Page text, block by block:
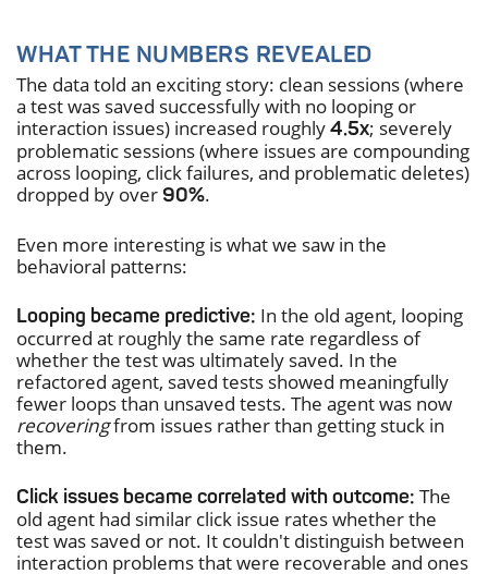
WHAT THE NUMBERS REVEALED
The data told an exciting story: clean sessions (where
a test was saved successfully with no looping or
interaction issues) increased roughly4.5x; severely
problematic sessions (where issues are compounding
across looping, click failures, and problematic deletes)
dropped by over90%.
Even more interesting is what we saw in the
behavioral patterns:
Looping became predictive: In the old agent, looping
occurred at roughly the same rate regardless of
whether the test was ultimately saved. In the
refactored agent, saved tests showed meaningfully
fewer loops than unsaved tests. The agent was now
recoveringfrom issues rather than getting stuck in
them.
Click issues became correlated with outcome: The
old agent had similar click issue rates whether the
test was saved or not. It couldn't distinguish between
interaction problems that were recoverable and ones